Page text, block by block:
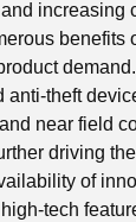
increasing
benefits
anti-theft
near field
driving
of
tech